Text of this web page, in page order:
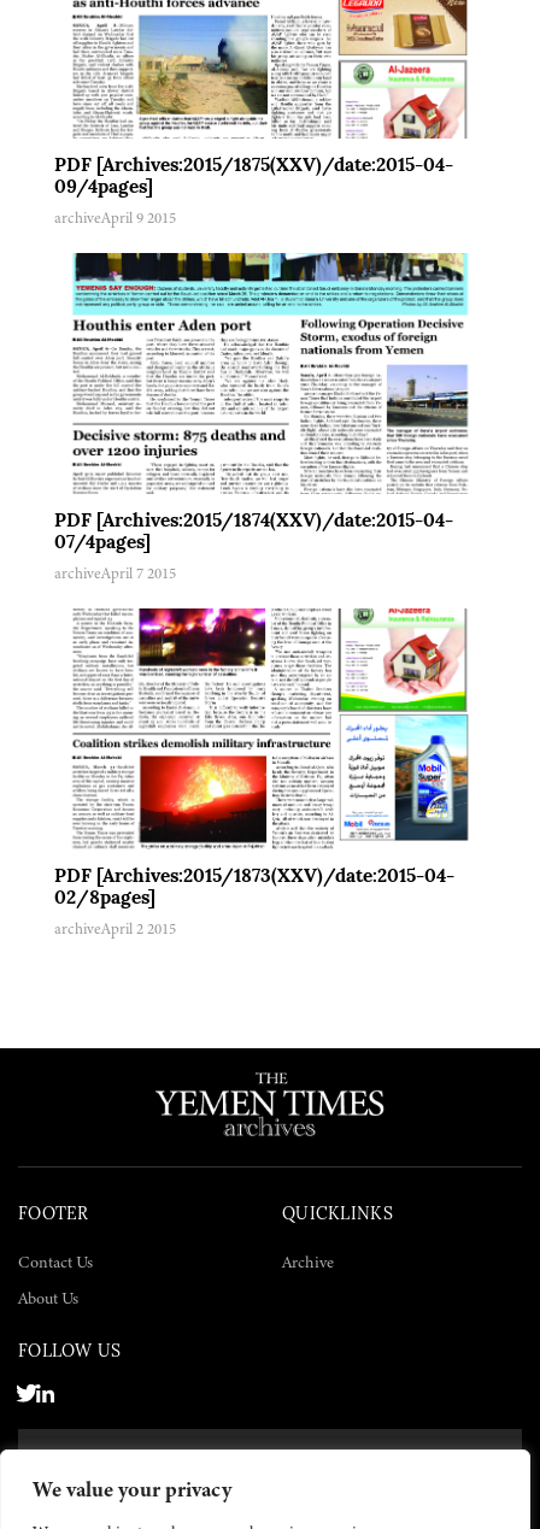
We value your privacy
PDF [Archives:2015/1875(XXV)/date:2015-04-
09/4pages]
archiveApril 9 2015
PDF [Archives:2015/1874(XXV)/date:2015-04-
07/4pages]
archiveApril 7 2015
PDF [Archives:2015/1873(XXV)/date:2015-04-
02/8pages]
archiveApril 2 2015
FOOTER
Contact Us
About Us
QUICKLINKS
Archive
FOLLOW US